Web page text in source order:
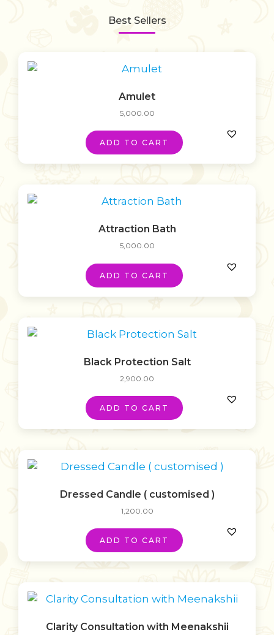
Best Sellers
Amulet
5,000.00
ADD TO CART
Attraction Bath
5,000.00
ADD TO CART
Black Protection Salt
2,900.00
ADD TO CART
Dressed Candle ( customised )
1,200.00
ADD TO CART
Clarity Consultation with Meenakshii